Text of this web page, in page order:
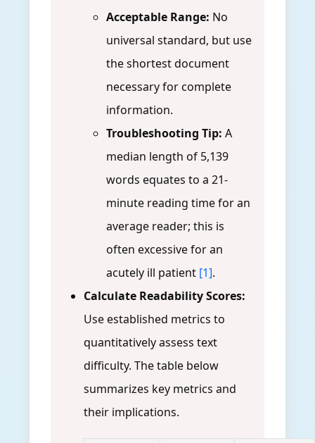
Acceptable Range: No
universal standard, but use
the shortest document
necessary for complete
information.
Troubleshooting Tip: A
median length of 5,139
words equates to a 21-
minute reading time for an
average reader; this is
often excessive for an
acutely ill patient [1].
Calculate Readability Scores:
Use established metrics to
quantitatively assess text
difficulty. The table below
summarizes key metrics and
their implications.